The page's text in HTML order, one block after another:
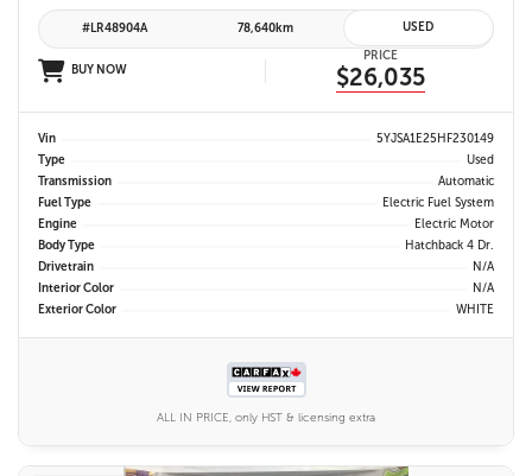
#LR48904A 78,640km USED
BUY NOW
PRICE
$26,035
Vin
5YJSA1E25HF230149
Type
Used
Transmission
Automatic
Fuel Type
Electric Fuel System
Engine
Electric Motor
Body Type
Hatchback 4 Dr.
Drivetrain
N/A
Interior Color
N/A
Exterior Color
WHITE
ALL IN PRICE, only HST & licensing extra